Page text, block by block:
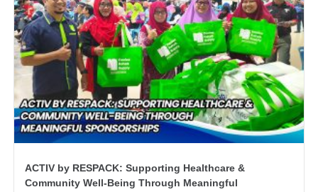
ACTIV by RESPACK: Supporting Healthcare &
Community Well-Being Through Meaningful